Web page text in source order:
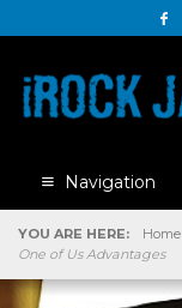
Navigation
YOU ARE HERE: Home
One of Us Advantages